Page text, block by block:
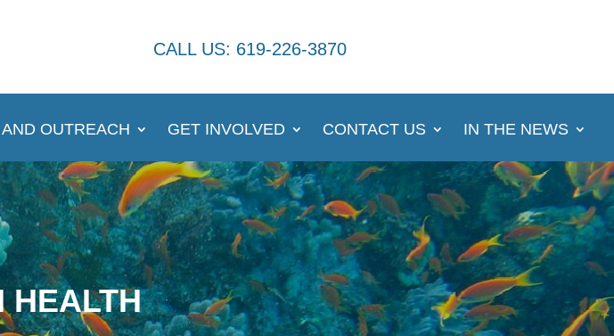
CALL US: 619-226-3870
OUTREACH GET INVOLVED CONTACT US IN THE NEWS
HEALTH